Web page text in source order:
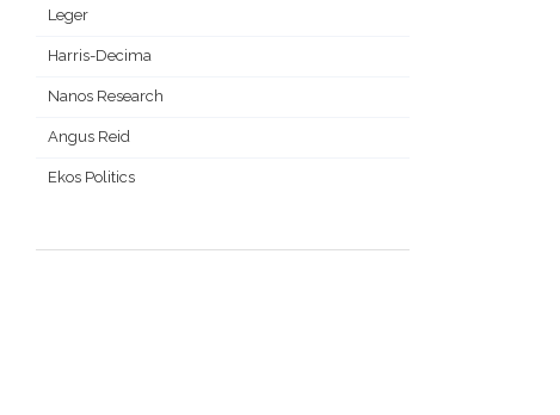
Leger
Harris-Decima
Nanos Research
Angus Reid
Ekos Politics